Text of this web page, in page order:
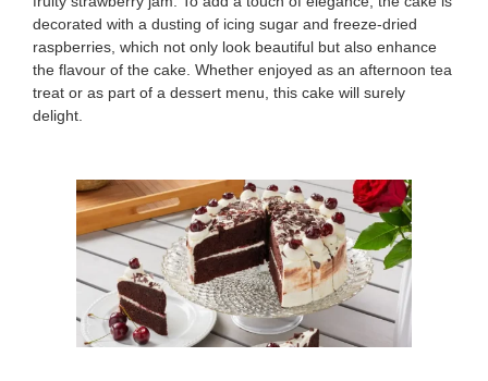
decorated with a dusting of icing sugar and freeze-dried
raspberries, which not only look beautiful but also enhance
the flavour of the cake. Whether enjoyed as an afternoon tea
treat or as part of a dessert menu, this cake will surely
delight.